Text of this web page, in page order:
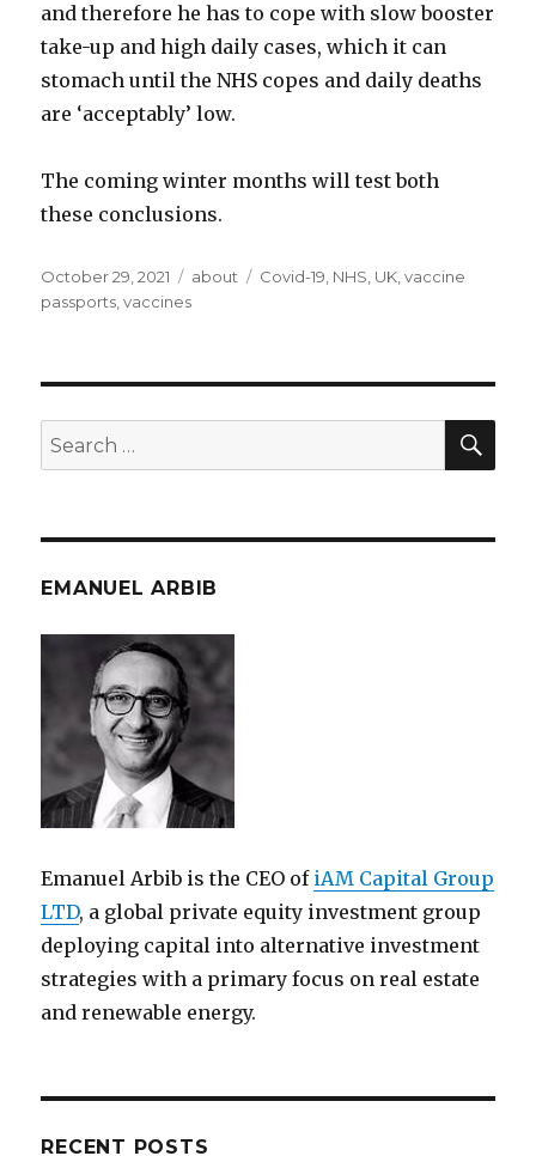
and therefore he has to cope with slow booster
take-up and high daily cases, which it can
stomach until the NHS copes and daily deaths
are ‘acceptably’ low.
The coming winter months will test both
these conclusions.
Posted
on
October 29, 2021 Categories
about Tags
Covid-19 NHS UK ,vaccine
passports ,vaccines
Search
for:
EMANUEL ARBIB
Emanuel Arbib is the CEO of iAM Capital Group
LTD, a global private equity investment group
deploying capital into alternative investment
strategies with a primary focus on real estate
and renewable energy.
RECENT POSTS